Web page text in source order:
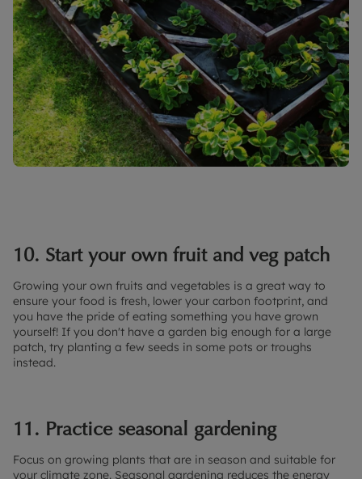
10. Start your own fruit and veg patch
Growing your own fruits and vegetables is a great way to
ensure your food is fresh, lower your carbon footprint, and
you have the pride of eating something you have grown
yourself! If you don't have a garden big enough for a large
patch, try planting a few seeds in some pots or troughs
instead.
11. Practice seasonal gardening
Focus on growing plants that are in season and suitable for
your climate zone. Seasonal gardening reduces the energy